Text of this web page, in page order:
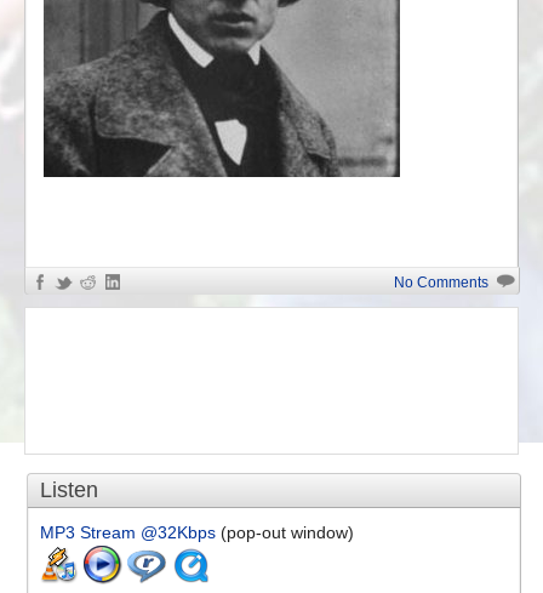
«The Best of Chopin No Comments
Listen
MP3 Stream @32Kbps (pop-out window)